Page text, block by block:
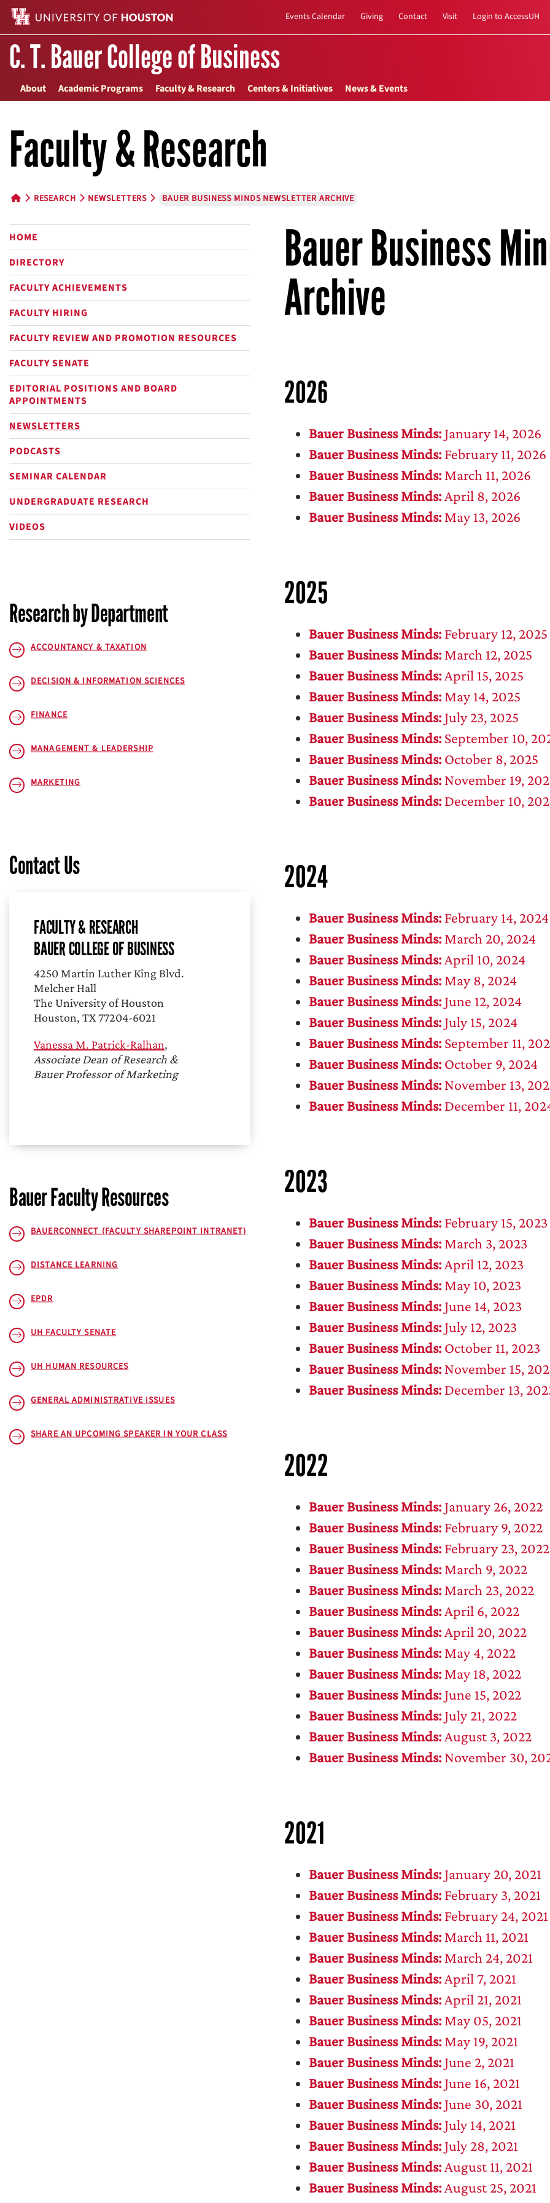
Events Calendar Giving Contact Visit Login to AccessUH
C. T. Bauer College of Business
About Academic Programs Faculty & Research Centers & Initiatives News & Events
Faculty & Research
RESEARCH NEWSLETTERS BAUER BUSINESS MINDS NEWSLETTER ARCHIVE
HOME
DIRECTORY
FACULTY ACHIEVEMENTS
FACULTY HIRING
FACULTY REVIEW AND PROMOTION RESOURCES
FACULTY SENATE
EDITORIAL POSITIONS AND BOARD
APPOINTMENTS
NEWSLETTERS
PODCASTS
SEMINAR CALENDAR
UNDERGRADUATE RESEARCH
VIDEOS
Research by Department
ACCOUNTANCY & TAXATION
DECISION & INFORMATION SCIENCES
FINANCE
MANAGEMENT & LEADERSHIP
MARKETING
Contact Us
FACULTY & RESEARCH
BAUER COLLEGE OF BUSINESS
4250 Martin Luther King Blvd.
Melcher Hall
The University of Houston
Houston, TX 77204-6021
Vanessa M. Patrick-Ralhan,
Associate Dean of Research &
Bauer Professor of Marketing
Bauer Faculty Resources
BAUERCONNECT (FACULTY SHAREPOINT INTRANET)
DISTANCE LEARNING
EPDR
UH FACULTY SENATE
UH HUMAN RESOURCES
GENERAL ADMINISTRATIVE ISSUES
SHARE AN UPCOMING SPEAKER IN YOUR CLASS
Bauer Business
Archive
2026
Bauer Business Minds:January 14, 2026
Bauer Business Minds:February 11, 2026
Bauer Business Minds:March 11, 2026
Bauer Business Minds:April 8, 2026
Bauer Business Minds:May 13, 2026
2025
Bauer Business Minds:February 12, 2025
Bauer Business Minds:March 12, 2025
Bauer Business Minds:April 15, 2025
Bauer Business Minds:May 14, 2025
Bauer Business Minds:July 23, 2025
Bauer Business Minds:September 10,
Bauer Business Minds:October 8, 2025
Bauer Business Minds:November 19,
Bauer Business Minds:December 10,
2024
Bauer Business Minds:February 14, 2024
Bauer Business Minds:March 20, 2024
Bauer Business Minds:April 10, 2024
Bauer Business Minds:May 8, 2024
Bauer Business Minds:June 12, 2024
Bauer Business Minds:July 15, 2024
Bauer Business Minds:September 11,
Bauer Business Minds:October 9, 2024
Bauer Business Minds:November 13,
Bauer Business Minds:December 11,
2023
Bauer Business Minds:February 15, 2023
Bauer Business Minds:March 3, 2023
Bauer Business Minds:April 12, 2023
Bauer Business Minds:May 10, 2023
Bauer Business Minds:June 14, 2023
Bauer Business Minds:July 12, 2023
Bauer Business Minds:October 11, 2023
Bauer Business Minds:November 15,
Bauer Business Minds:December 13,
2022
Bauer Business Minds:January 26, 2022
Bauer Business Minds:February 9, 2022
Bauer Business Minds:February 23, 2022
Bauer Business Minds:March 9, 2022
Bauer Business Minds:March 23, 2022
Bauer Business Minds:April 6, 2022
Bauer Business Minds:April 20, 2022
Bauer Business Minds:May 4, 2022
Bauer Business Minds:May 18, 2022
Bauer Business Minds:June 15, 2022
Bauer Business Minds:July 21, 2022
Bauer Business Minds:August 3, 2022
Bauer Business Minds:November 30,
2021
Bauer Business Minds:January 20, 2021
Bauer Business Minds:February 3, 2021
Bauer Business Minds:February 24, 2021
Bauer Business Minds:March 11, 2021
Bauer Business Minds:March 24, 2021
Bauer Business Minds:April 7, 2021
Bauer Business Minds:April 21, 2021
Bauer Business Minds:May 05, 2021
Bauer Business Minds:May 19, 2021
Bauer Business Minds:June 2, 2021
Bauer Business Minds:June 16, 2021
Bauer Business Minds:June 30, 2021
Bauer Business Minds:July 14, 2021
Bauer Business Minds:July 28, 2021
Bauer Business Minds:August 11, 2021
Bauer Business Minds:August 25, 2021